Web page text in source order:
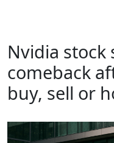
Nvidia stock
comeback
buy, sell or